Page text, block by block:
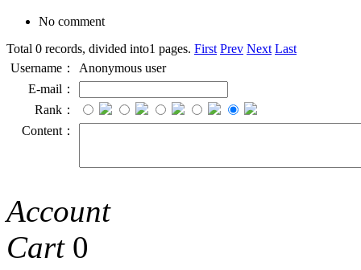
No comment
Total 0 records, divided into1 pages. First Prev Next Last
Username：
Anonymous user
E-mail：
Rank：
Content：
Account
Cart 0